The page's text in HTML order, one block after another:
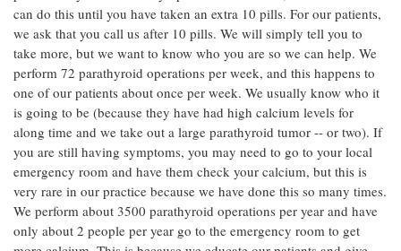
can do this until you have taken an extra 10 pills. For our patients,
we ask that you call us after 10 pills. We will simply tell you to
take more, but we want to know who you are so we can help. We
perform 72 parathyroid operations per week, and this happens to
one of our patients about once per week. We usually know who it
is going to be (because they have had high calcium levels for
along time and we take out a large parathyroid tumor -- or two). If
you are still having symptoms, you may need to go to your local
emergency room and have them check your calcium, but this is
very rare in our practice because we have done this so many times.
We perform about 3500 parathyroid operations per year and have
only about 2 people per year go to the emergency room to get